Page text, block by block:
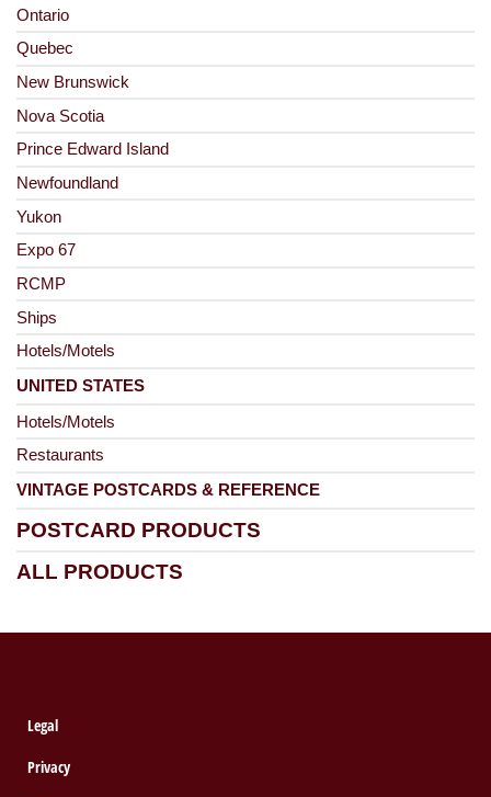
Ontario
Quebec
New Brunswick
Nova Scotia
Prince Edward Island
Newfoundland
Yukon
Expo 67
RCMP
Ships
Hotels/Motels
UNITED STATES
Hotels/Motels
Restaurants
VINTAGE POSTCARDS & REFERENCE
POSTCARD PRODUCTS
ALL PRODUCTS
Legal
Privacy